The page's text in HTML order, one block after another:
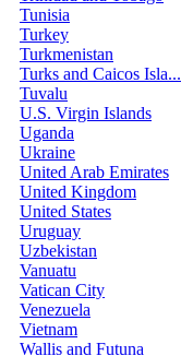
Tunisia
Turkey
Turkmenistan
Turks and Caicos Isla...
Tuvalu
U.S. Virgin Islands
Uganda
Ukraine
United Arab Emirates
United Kingdom
United States
Uruguay
Uzbekistan
Vanuatu
Vatican City
Venezuela
Vietnam
Wallis and Futuna